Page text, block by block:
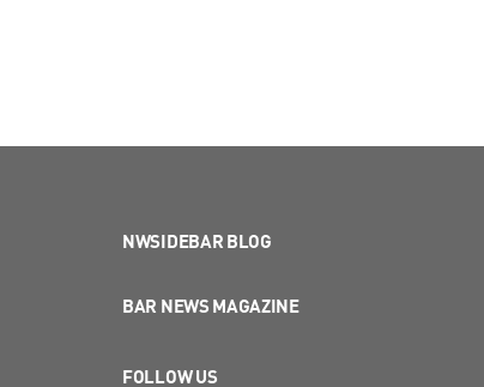
NWSIDEBAR BLOG
BAR NEWS MAGAZINE
FOLLOW US